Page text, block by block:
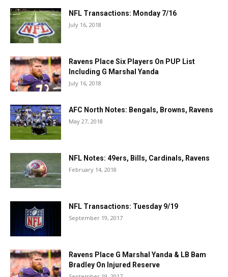
NFL Transactions: Monday 7/16
July 16, 2018
Ravens Place Six Players On PUP List
Including G Marshal Yanda
July 16, 2018
AFC North Notes: Bengals, Browns, Ravens
May 27, 2018
NFL Notes: 49ers, Bills, Cardinals, Ravens
February 14, 2018
NFL Transactions: Tuesday 9/19
September 19, 2017
Ravens Place G Marshal Yanda & LB Bam
Bradley On Injured Reserve